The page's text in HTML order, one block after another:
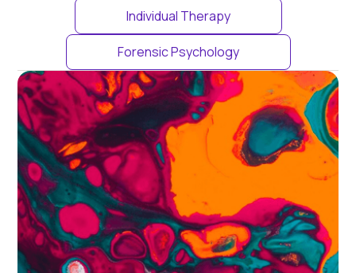
Individual Therapy
Forensic Psychology